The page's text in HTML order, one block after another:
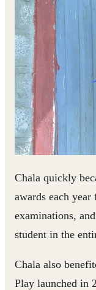
Chala quickly
awards each
examinations,
student in the
Chala also
Play launched in